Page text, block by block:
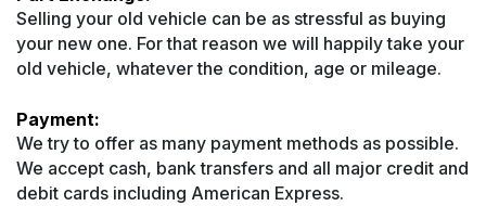
Selling your old vehicle can be as stressful as buying
your new one. For that reason we will happily take your
old vehicle, whatever the condition, age or mileage.
Payment:
We try to offer as many payment methods as possible.
We accept cash, bank transfers and all major credit and
debit cards including American Express.